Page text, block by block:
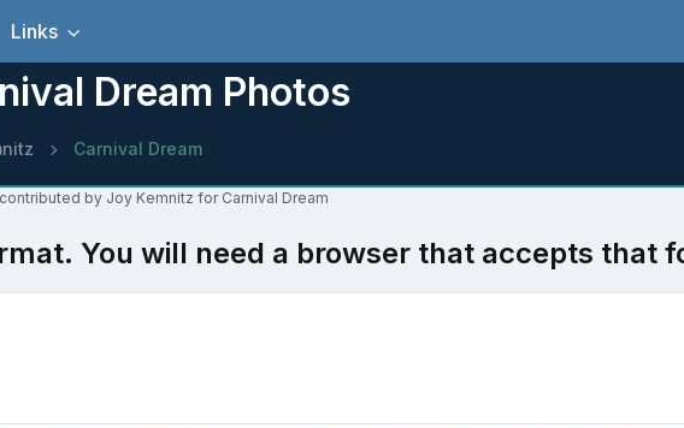
Links
Dream Photos
Carnival Dream
by Joy Kemnitz for Carnival Dream
You will need a browser that accepts that